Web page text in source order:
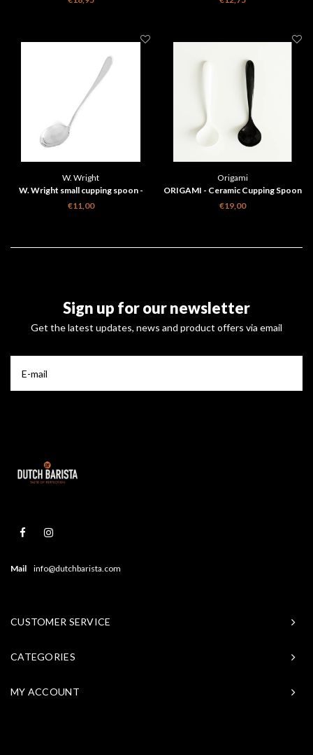
W. Wright
W. Wright small cupping spoon -
silver plated
€11,00
Origami
ORIGAMI - Ceramic Cupping Spoon
€19,00
Sign up for our newsletter
Get the latest updates, news and product offers via email
Mail info@dutchbarista.com
CUSTOMER SERVICE
CATEGORIES
MY ACCOUNT